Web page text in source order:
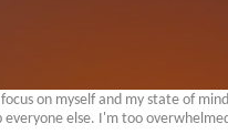
on myself and my state of
everyone else. I'm too